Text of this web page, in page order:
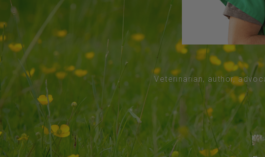
Veterinarian, author,